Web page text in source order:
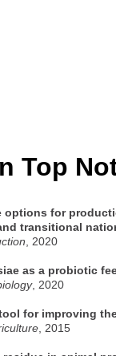
Top
options for
transitional
, 2020
as a probiotic
, 2020
for improving
, 2015